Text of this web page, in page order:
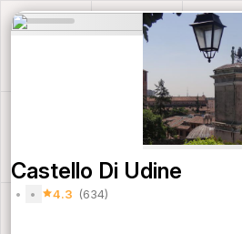
Castello Di Udine
4.3 (634)